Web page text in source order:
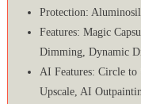
Protection:
Features: Magic
Dimming, Dynamic
AI Features: Circle to
Upscale, AI